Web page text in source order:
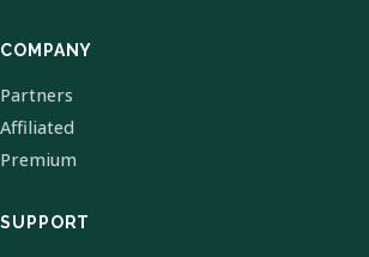
COMPANY
Partners
Affiliated
Premium
SUPPORT